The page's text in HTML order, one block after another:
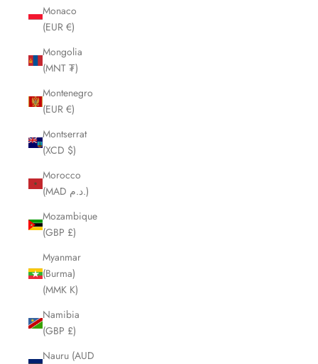
Monaco
(EUR €)
Mongolia
(MNT ₮)
Montenegro
(EUR €)
Montserrat
(XCD $)
Morocco
(MAD د.م.)
Mozambique
(GBP £)
Myanmar
(Burma)
(MMK K)
Namibia
(GBP £)
Nauru (AUD